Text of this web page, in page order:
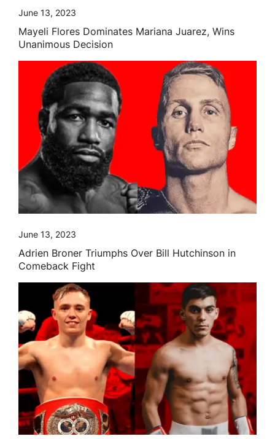
June 13, 2023
Mayeli Flores Dominates Mariana Juarez, Wins
Unanimous Decision
June 13, 2023
Adrien Broner Triumphs Over Bill Hutchinson in
Comeback Fight